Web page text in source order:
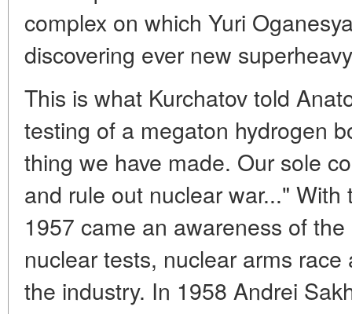
complex on which Yuri
discovering ever new
This is what Kurchatov told
testing of a megaton hydrogen
thing we have made. Our sole
and rule out nuclear war..."
1957 came an awareness of
nuclear tests, nuclear arms
the industry. In 1958 Andrei